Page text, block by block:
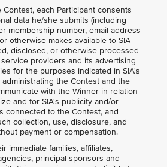
each Participant consents
data he/she submits (including
membership number, email address
otherwise makes available to SIA
disclosed, or otherwise processed
providers and its advertising
for the purposes indicated in SIA's
administrating the Contest and the
with the Winner in relation
and for SIA's publicity and/or
connected to the Contest, and
collection, use, disclosure, and
payment or compensation.
immediate families, affiliates,
principal sponsors and